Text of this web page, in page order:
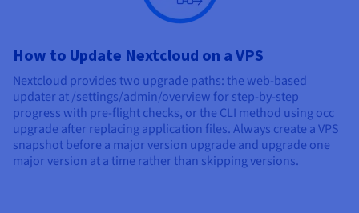
How to Update Nextcloud on a VPS
Nextcloud provides two upgrade paths: the web-based
updater at /settings/admin/overview for step-by-step
progress with pre-flight checks, or the CLI method using occ
upgrade after replacing application files. Always create a VPS
snapshot before a major version upgrade and upgrade one
major version at a time rather than skipping versions.